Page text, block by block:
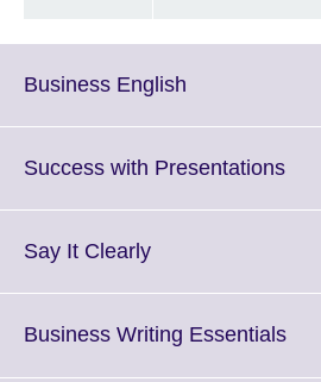
Business English
More
Success with PresentationsClick
Say It ClearlyClick
More
Business Writing EssentialsClick